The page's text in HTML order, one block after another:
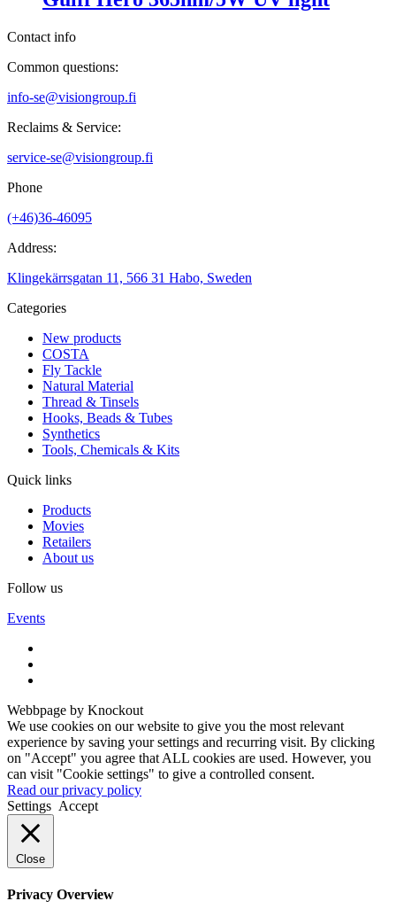
Contact info
Common questions:
info-se@visiongroup.fi
Reclaims & Service:
service-se@visiongroup.fi
Phone
(+46)36-46095
Address:
Klingekärrsgatan 11, 566 31 Habo, Sweden
Categories
New products
COSTA
Fly Tackle
Natural Material
Thread & Tinsels
Hooks, Beads & Tubes
Synthetics
Tools, Chemicals & Kits
Quick links
Products
Movies
Retailers
About us
Follow us
Events
Webbpage by Knockout
We use cookies on our website to give you the most relevant
experience by saving your settings and recurring visit. By clicking
on "Accept" you agree that ALL cookies are used. However, you
can visit "Cookie settings" to give a controlled consent.
Read our privacy policy
Settings Accept
Close
Privacy Overview